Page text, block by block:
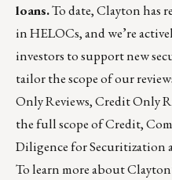
loans.To date, Clayton has
in HELOCs, and we’re
investors to support new
tailor the scope of our
Only Reviews, Credit Only
the full scope of Credit,
Diligence for Securitization
To learn more about